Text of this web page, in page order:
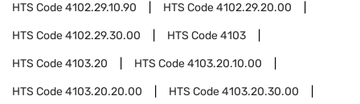
HTS Code4102.29.10.90 HTS Code4102.29.20.00
HTS Code4102.29.30.00 HTS Code4103
HTS Code4103.20 HTS Code4103.20.10.00
HTS Code4103.20.20.00 HTS Code4103.20.30.00